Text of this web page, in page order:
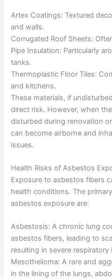
Artex Coatings: Textured
and walls.
Corrugated Roof Sheets:
Pipe Insulation: Particularly
tanks.
Thermoplastic Floor Tiles:
and kitchens.
These materials, if
direct risk. However, when
disturbed during renovation
can become airborne and
issues.
Health Risks of Asbestos
Exposure to asbestos fibers
health conditions. The
asbestos exposure are:
Asbestosis: A chronic lung
asbestos fibers, leading to
resulting in severe respiratory
Mesothelioma: A rare and
in the lining of the lungs,